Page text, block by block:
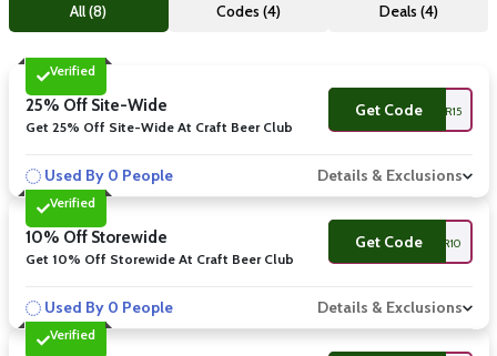
All (8) Codes (4) Deals (4)
Verified
25% Off Site-Wide
Get 25% Off Site-Wide At Craft Beer Club
Get CodeWINE&BEER15
Used By 0 People Details & Exclusions
Verified
10% Off Storewide
Get 10% Off Storewide At Craft Beer Club
Get CodeBEER10
Used By 0 People Details & Exclusions
Verified